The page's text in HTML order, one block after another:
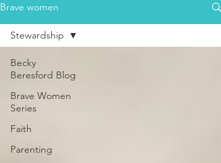
Brave women
Becky
Beresford Blog
Brave Women
Series
Faith
Parenting
Stewardship